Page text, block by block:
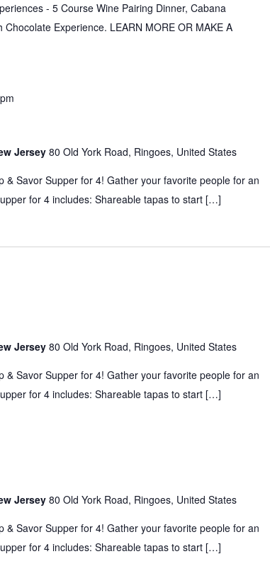
- 5 Course Wine Pairing Dinner, Cabana
Experience. LEARN MORE OR MAKE A
Jersey 80 Old York Road, Ringoes, United States
& Savor Supper for 4! Gather your favorite people for an
for 4 includes: Shareable tapas to start […]
Jersey 80 Old York Road, Ringoes, United States
& Savor Supper for 4! Gather your favorite people for an
for 4 includes: Shareable tapas to start […]
Jersey 80 Old York Road, Ringoes, United States
& Savor Supper for 4! Gather your favorite people for an
for 4 includes: Shareable tapas to start […]